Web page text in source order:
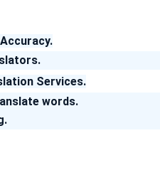
Services.
words.